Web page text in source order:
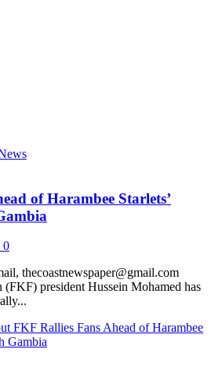
of Harambee Starlets’
0
thecoastnewspaper@gmail.com
president Hussein Mohamed has
FKF Rallies Fans Ahead of Harambee
Gambia